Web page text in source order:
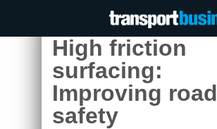
High friction
surfacing:
Improving road
safety